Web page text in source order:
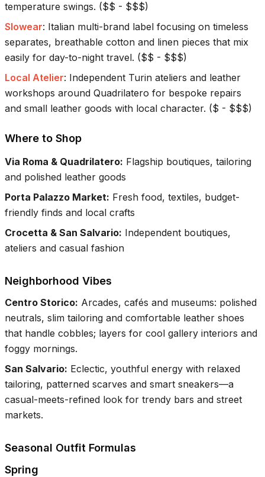
temperature swings. ($$ - $$$)
Slowear: Italian multi-brand label focusing on timeless
separates, breathable cotton and linen pieces that mix
easily for day-to-night travel. ($$ - $$$)
Local Atelier: Independent Turin ateliers and leather
workshops around Quadrilatero for bespoke repairs
and small leather goods with local character. ($ - $$$)
Where to Shop
Via Roma & Quadrilatero: Flagship boutiques, tailoring
and polished leather goods
Porta Palazzo Market: Fresh food, textiles, budget-
friendly finds and local crafts
Crocetta & San Salvario: Independent boutiques,
ateliers and casual fashion
Neighborhood Vibes
Centro Storico: Arcades, cafés and museums: polished
neutrals, slim tailoring and comfortable leather shoes
that handle cobbles; layers for cool gallery interiors and
foggy mornings.
San Salvario: Eclectic, youthful energy with relaxed
tailoring, patterned scarves and smart sneakers—a
casual-meets-refined look for trendy bars and street
markets.
Seasonal Outfit Formulas
Spring